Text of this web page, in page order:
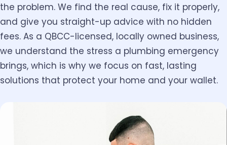
the problem. We find the real cause, fix it properly,
and give you straight-up advice with no hidden
fees. As a QBCC-licensed, locally owned business,
we understand the stress a plumbing emergency
brings, which is why we focus on fast, lasting
solutions that protect your home and your wallet.